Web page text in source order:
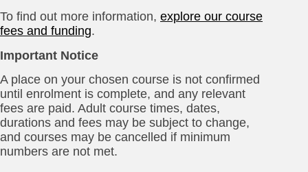
To find out more information, explore our course
fees and funding.
Important Notice
A place on your chosen course is not confirmed
until enrolment is complete, and any relevant
fees are paid. Adult course times, dates,
durations and fees may be subject to change,
and courses may be cancelled if minimum
numbers are not met.